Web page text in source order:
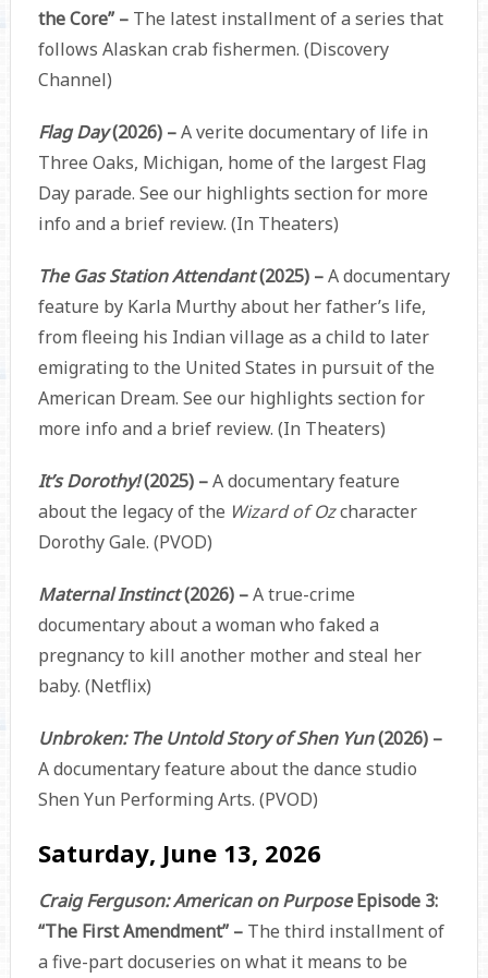
the Core” – The latest installment of a series that
follows Alaskan crab fishermen. (Discovery
Channel)
Flag Day(2026) –A verite documentary of life in
Three Oaks, Michigan, home of the largest Flag
Day parade. See our highlights section for more
info and a brief review. (In Theaters)
The Gas Station Attendant(2025) –A documentary
feature by Karla Murthy about her father’s life,
from fleeing his Indian village as a child to later
emigrating to the United States in pursuit of the
American Dream. See our highlights section for
more info and a brief review. (In Theaters)
It’s Dorothy!(2025) –A documentary feature
about the legacy of the Wizard of Ozcharacter
Dorothy Gale. (PVOD)
Maternal Instinct(2026) –A true-crime
documentary about a woman who faked a
pregnancy to kill another mother and steal her
baby. (Netflix)
Unbroken: The Untold Story of Shen Yun(2026) –
A documentary feature about the dance studio
Shen Yun Performing Arts. (PVOD)
Saturday, June 13, 2026
Craig Ferguson: American on PurposeEpisode 3:
“The First Amendment” – The third installment of
a five-part docuseries on what it means to be